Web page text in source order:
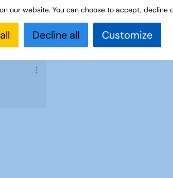
our website. You can choose to accept, decline
Decline all Customize